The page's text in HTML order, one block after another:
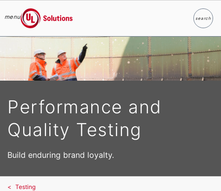
Skip to main content
menu
UL Solutions
searchSearch
Performance and
Quality Testing
Build enduring brand loyalty.
Testing